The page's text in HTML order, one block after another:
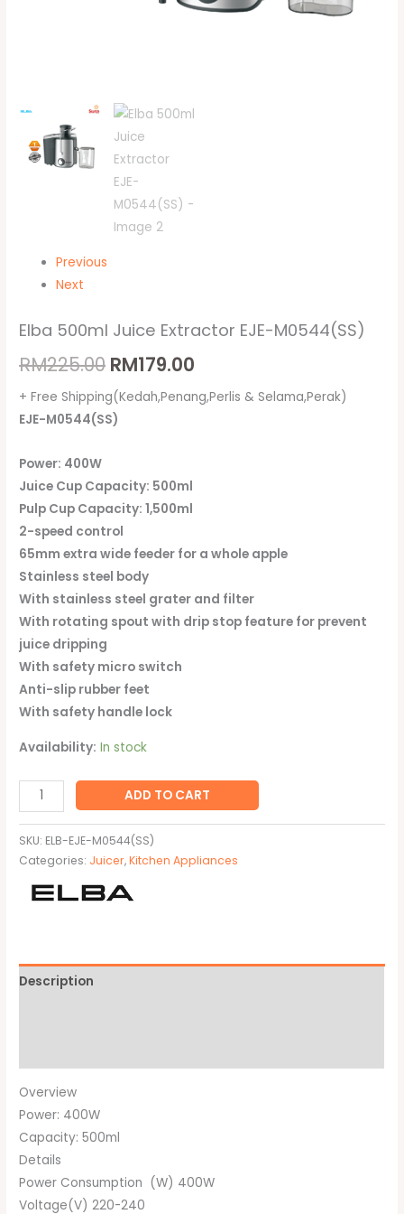
Previous
Next
Elba 500ml Juice Extractor EJE-M0544(SS)
RM225.00 RM179.00
+ Free Shipping(Kedah,Penang,Perlis & Selama,Perak)
EJE-M0544(SS)
Power: 400W
Juice Cup Capacity: 500ml
Pulp Cup Capacity: 1,500ml
2-speed control
65mm extra wide feeder for a whole apple
Stainless steel body
With stainless steel grater and filter
With rotating spout with drip stop feature for prevent
juice dripping
With safety micro switch
Anti-slip rubber feet
With safety handle lock
Availability: In stock
ADD TO CART
SKU: ELB-EJE-M0544(SS)
Categories: Juicer,Kitchen Appliances
Description
Overview
Power: 400W
Capacity: 500ml
Details
Power Consumption (W) 400W
Voltage(V) 220-240